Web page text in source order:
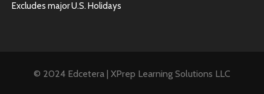
Excludes major U.S. Holidays
© 2024 Edcetera | XPrep Learning Solutions LLC